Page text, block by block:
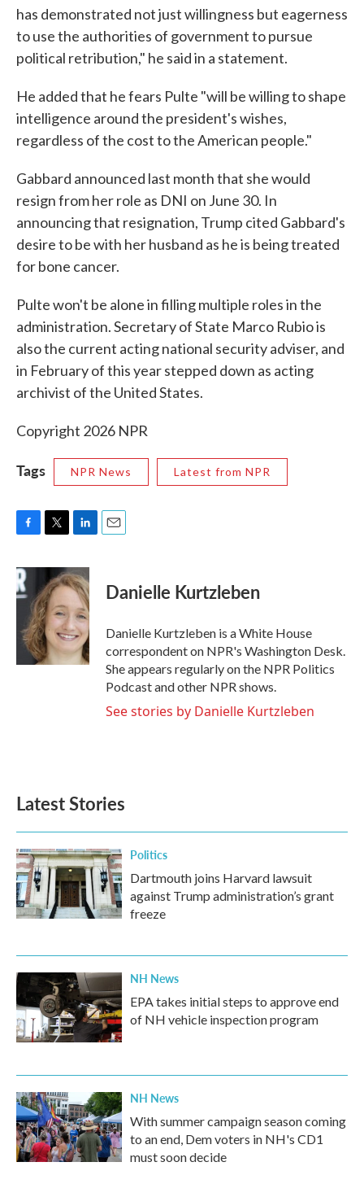
has demonstrated not just willingness but eagerness
to use the authorities of government to pursue
political retribution," he said in a statement.
He added that he fears Pulte "will be willing to shape
intelligence around the president's wishes,
regardless of the cost to the American people."
Gabbard announced last month that she would
resign from her role as DNI on June 30. In
announcing that resignation, Trump cited Gabbard's
desire to be with her husband as he is being treated
for bone cancer.
Pulte won't be alone in filling multiple roles in the
administration. Secretary of State Marco Rubio is
also the current acting national security adviser, and
in February of this year stepped down as acting
archivist of the United States.
Copyright 2026 NPR
Tags NPR News Latest from NPR
c
e
b
o
k
i
t
t
e
r
n
k
e
d
I
n
Danielle Kurtzleben
Danielle Kurtzleben is a White House
correspondent on NPR's Washington Desk.
She appears regularly on the NPR Politics
Podcast and other NPR shows.
See stories by Danielle Kurtzleben
Latest Stories
Politics
Dartmouth joins Harvard lawsuit
against Trump administration’s grant
freeze
NH News
EPA takes initial steps to approve end
of NH vehicle inspection program
NH News
With summer campaign season coming
to an end, Dem voters in NH's CD1
must soon decide